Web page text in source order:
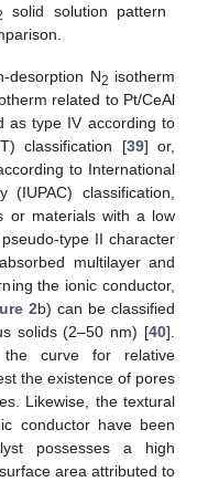
solid solution pattern
desorption N2 isotherm
related to Pt/CeAl
as type IV according to
classification [39] or,
to International
classification,
or materials with a low
type II character
multilayer and
the ionic conductor,
2b) can be classified
solids (2–50 nm) [40].
curve for relative
the existence of pores
Likewise, the textural
conductor have been
possesses a high
area attributed to